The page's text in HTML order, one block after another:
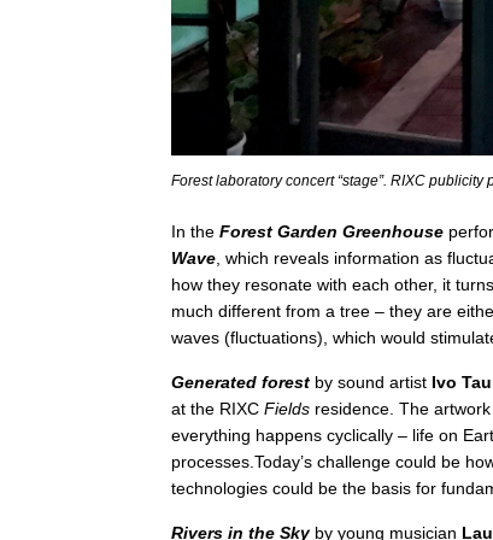
Forest laboratory concert “stage”. RIXC publicity
In the Forest Garden Greenhouse
Wave, which reveals information as
how they resonate with each other, it
much different from a tree – they are
waves (fluctuations), which would
Generated forest by sound artist Ivo
at the RIXC Fields residence. The
everything happens cyclically – life on
processes.Today’s challenge could be
technologies could be the basis for
Rivers in the Skyby young musician